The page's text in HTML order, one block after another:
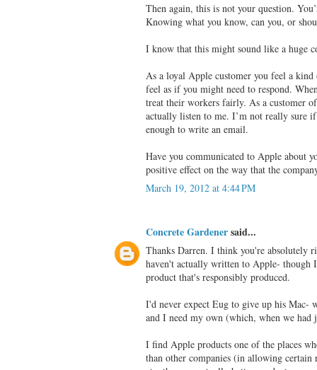
Then again, this is not your question.
Knowing what you know, can you, or
I know that this might sound like a huge
As a loyal Apple customer you feel a
feel as if you might need to respond.
treat their workers fairly. As a customer
actually listen to me. I’m not really sure
enough to write an email.
Have you communicated to Apple about
positive effect on the way that the
March 19, 2012 at 4:44 PM
Concrete Gardenersaid...
Thanks Darren. I think you're absolutely
haven't actually written to Apple-
product that's responsibly produced.
I'd never expect Eug to give up his Mac-
and I need my own (which, when we
I find Apple products one of the places
than other companies (in allowing